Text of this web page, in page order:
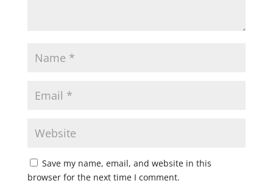
Save my name, email, and website in this
browser for the next time I comment.